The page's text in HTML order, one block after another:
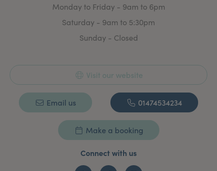
Monday to Friday - 9am to 6pm
Saturday - 9am to 5:30pm
Sunday - Closed
Visit our website
Email us 01474534234
Make a booking
Connect with us